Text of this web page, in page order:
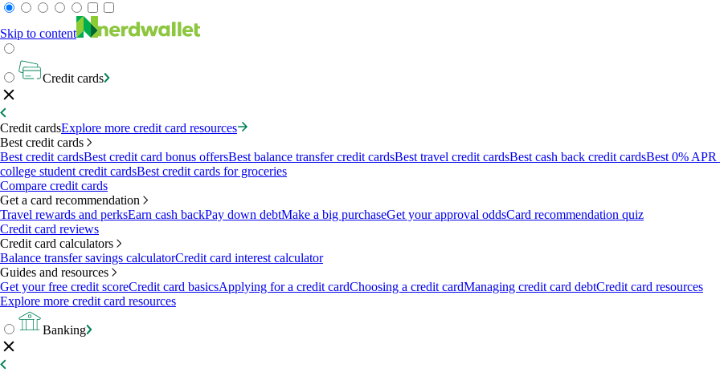
Skip to content
Credit cards
Credit cardsExplore more credit card resources
Best credit cards
Best credit cardsBest credit card bonus offersBest balance transfer credit cardsBest travel credit cardsBest cash back credit cardsBest 0% APR
college student credit cardsBest credit cards for groceries
Compare credit cards
Get a card recommendation
Travel rewards and perksEarn cash backPay down debtMake a big purchaseGet your approval oddsCard recommendation quiz
Credit card reviews
Credit card calculators
Balance transfer savings calculatorCredit card interest calculator
Guides and resources
Get your free credit scoreCredit card basicsApplying for a credit cardChoosing a credit cardManaging credit card debtCredit card resources
Explore more credit card resources
Banking